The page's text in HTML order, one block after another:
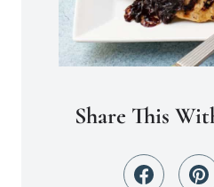
Share This